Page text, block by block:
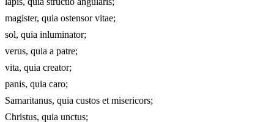
magister, quia ostensor vitae;
sol, quia inluminator;
verus, quia a patre;
vita, quia creator;
panis, quia caro;
Samaritanus, quia custos et misericors;
Christus, quia unctus;